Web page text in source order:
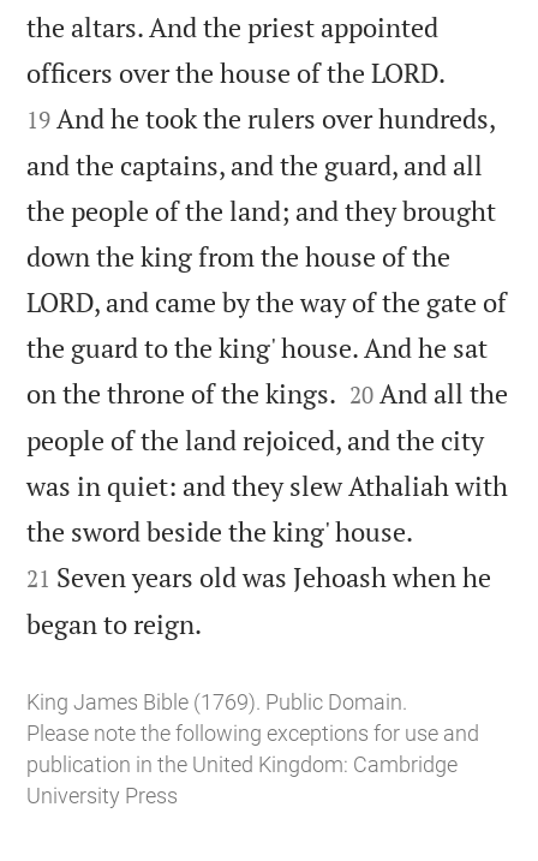
the altars. And the priest appointed
officers over the house of the LORD.
19 And he took the rulers over hundreds,
and the captains, and the guard, and all
the people of the land; and they brought
down the king from the house of the
LORD, and came by the way of the gate of
the guard to the king' house. And he sat
on the throne of the kings. 

20 And all the
people of the land rejoiced, and the city
was in quiet: and they slew Athaliah with
the sword beside the king' house.
21 Seven years old was Jehoash when he
began to reign.
King James Bible (1769). Public Domain.
Please note the following exceptions for use and
publication in the United Kingdom: Cambridge
University Press